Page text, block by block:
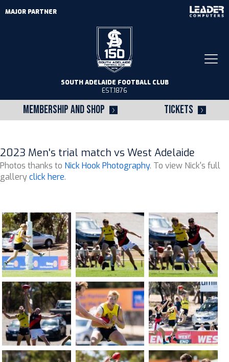
MEMBERSHIP AND SHOP TICKETS
SOUTH ADELAIDE FOOTBALL CLUB
EST.1876
MAJOR PARTNER
2023 Men's trial match vs West Adelaide
Photos thanks to Nick Hook Photography. To view Nick's full
galleryclick here.